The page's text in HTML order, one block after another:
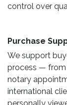
control over
Purchase
We support
process — from
notary
international